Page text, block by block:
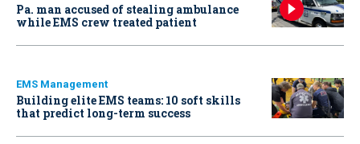
Pa. man accused of stealing ambulance
while EMS crew treated patient
EMS Management
Building elite EMS teams: 10 soft skills
that predict long-term success